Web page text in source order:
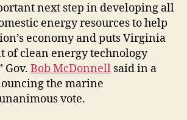
next step in developing all
energy resources to help
economy and puts Virginia
of clean energy technology
Gov. Bob McDonnell said in a
the marine
vote.